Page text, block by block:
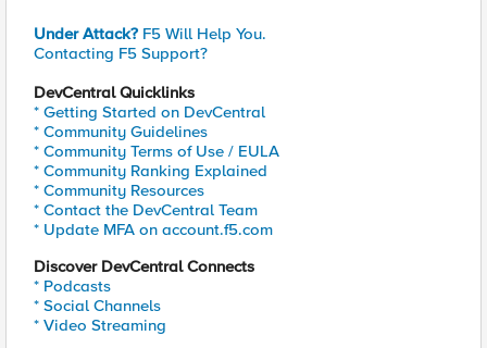
Under Attack? F5 Will Help You.
Contacting F5 Support?
DevCentral Quicklinks
* Getting Started on DevCentral
* Community Guidelines
* Community Terms of Use / EULA
* Community Ranking Explained
* Community Resources
* Contact the DevCentral Team
* Update MFA on account.f5.com
Discover DevCentral Connects
* Podcasts
* Social Channels
* Video Streaming